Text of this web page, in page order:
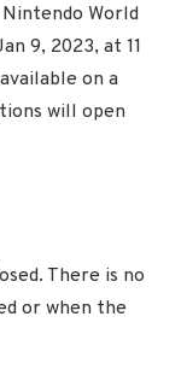
World
9, 2023, at 11
on a
will open
There is no
or when the